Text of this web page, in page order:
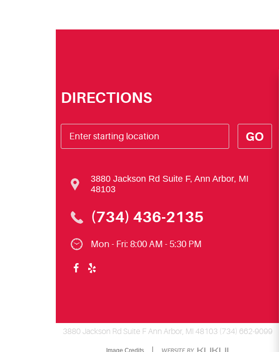
DIRECTIONS
GO
3880 Jackson Rd Suite F, Ann Arbor, MI
48103
(734) 436-2135
Mon - Fri: 8:00 AM - 5:30 PM
3880 Jackson Rd Suite F Ann Arbor, MI 48103 (734) 662-9099
Image Credits